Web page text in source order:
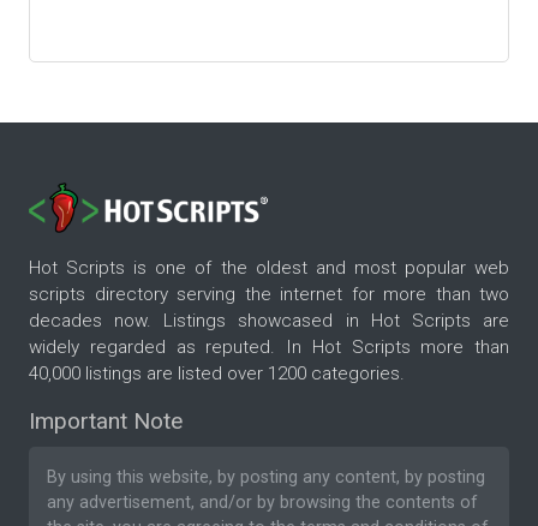
Hot Scripts is one of the oldest and most popular web
scripts directory serving the internet for more than two
decades now. Listings showcased in Hot Scripts are
widely regarded as reputed. In Hot Scripts more than
40,000 listings are listed over 1200 categories.
Important Note
By using this website, by posting any content, by posting
any advertisement, and/or by browsing the contents of